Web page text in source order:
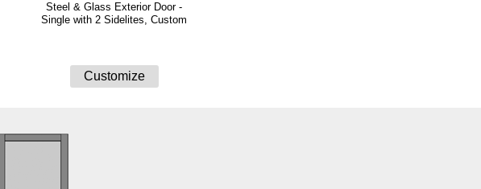
Steel & Glass Exterior Door -
Single with 2 Sidelites, Custom